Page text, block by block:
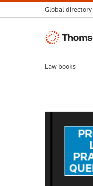
Global directory
Thomson
Law books